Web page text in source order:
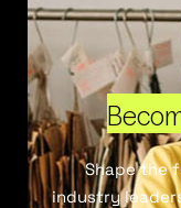
Shape the
industry